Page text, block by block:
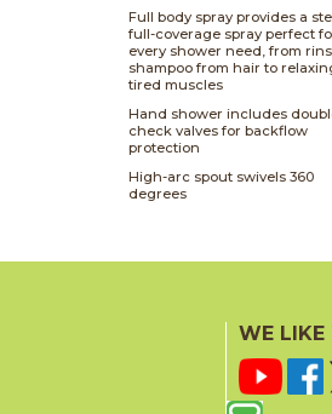
Full body spray provides a
full-coverage spray perfect
every shower need, from
shampoo from hair to
tired muscles
Hand shower includes
check valves for backflow
protection
High-arc spout swivels 360
degrees
WE LIKE